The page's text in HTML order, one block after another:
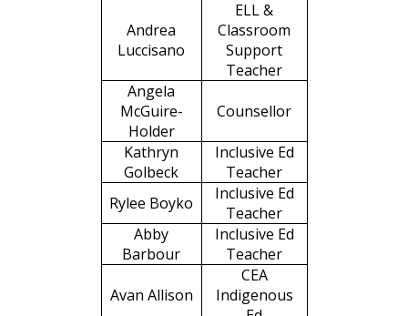
Andrea
Luccisano
ELL &
Classroom
Support
Teacher
Angela
McGuire-
Holder
Counsellor
Kathryn
Golbeck
Inclusive Ed
Teacher
Rylee Boyko
Inclusive Ed
Teacher
Abby
Barbour
Inclusive Ed
Teacher
Avan Allison
CEA
Indigenous